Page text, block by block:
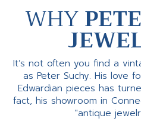
WHY
It’s not often you find a
as Peter Suchy. His love
Edwardian pieces has
fact, his showroom in
"antique